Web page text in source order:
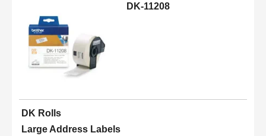
DK-11208
DK Rolls
Large Address Labels